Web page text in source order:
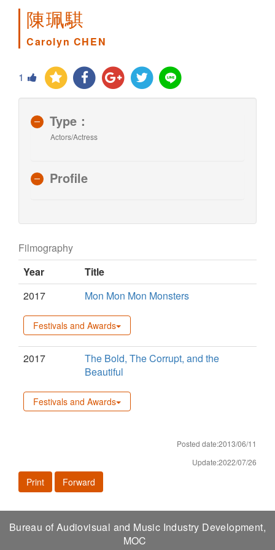
陳珮騏
Carolyn CHEN
1
Type：
Actors/Actress
Profile
Filmography
Year
Title
2017
Mon Mon Mon Monsters
Festivals and Awards
2017
The Bold, The Corrupt, and the
Beautiful
Festivals and Awards
Posted date:2013/06/11
Update:2022/07/26
Print Forward
Bureau of Audiovisual and Music Industry Development,
MOC